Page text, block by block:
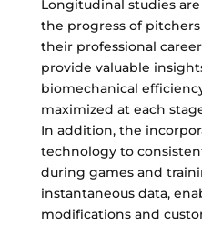
Longitudinal studies
the progress of
their professional
provide valuable
biomechanical
maximized at each
In addition, the
technology to
during games and
instantaneous data,
modifications and